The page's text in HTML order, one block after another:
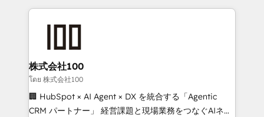
help businesses grow through technology, creativity,
end solutions that integrate CRM, AI automation,
inbound and loop marketing, content, and digital
creativity. Our multicultural team works in Spanish,
Portuguese, and English to design scalable strategies
that drive measurable growth. 🌎 Highlights: • 10+
株式会社100
โดย 株式会社100
🏢 HubSpot × AI Agent × DX を統合する「Agentic
CRM パートナー」 経営課題と現場業務をつなぐAIネイ